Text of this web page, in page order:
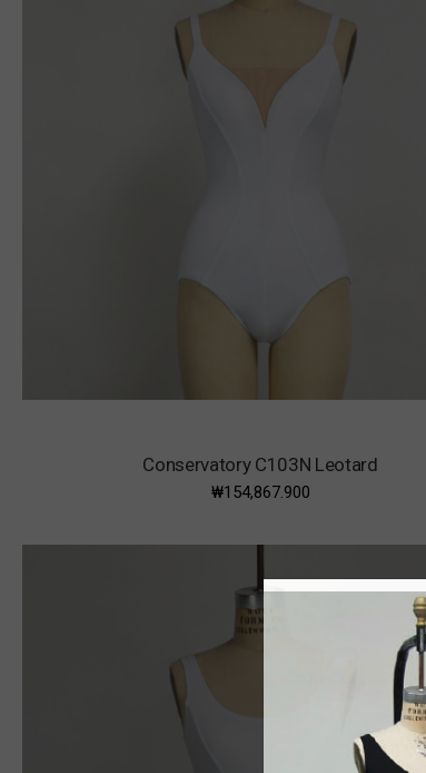
Conservatory C103N Leotard
₩154,867.900